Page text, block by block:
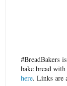
#BreadBakers
bake bread
here. Links are